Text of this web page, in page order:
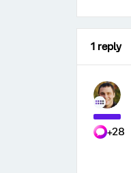
1 reply
+28